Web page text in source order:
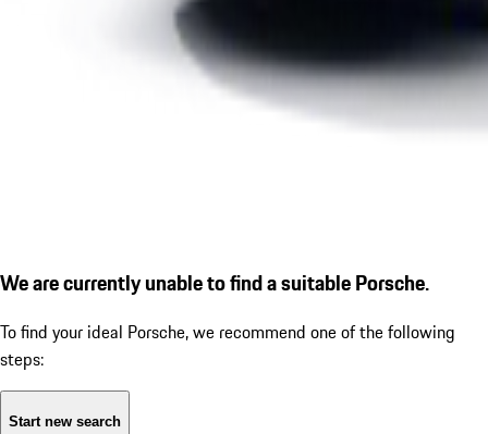
We are currently unable to find a suitable Porsche.
To find your ideal Porsche, we recommend one of the following
steps:
Start new search